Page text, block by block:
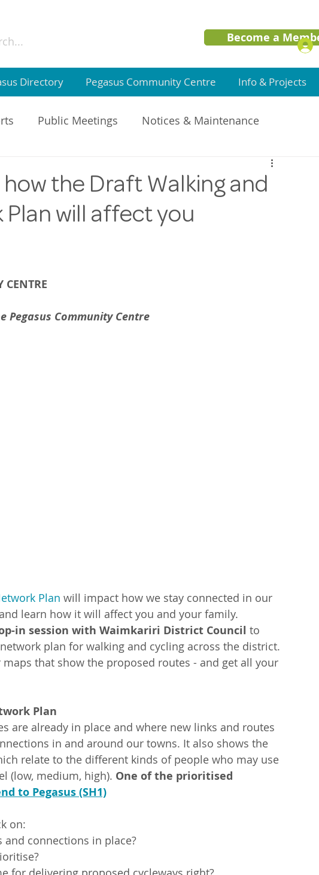
Become a
Directory Pegasus Community Centre Info & Projects
Public Meetings Notices & Maintenance
the Draft Walking and
Plan will affect you
CENTRE
Pegasus Community Centre
Plan will impact how we stay connected in our
learn how it will affect you and your family.
in session with Waimkariri District Council to
plan for walking and cycling across the district.
that show the proposed routes - and get all your
Plan
are already in place and where new links and routes
in and around our towns. It also shows the
relate to the different kinds of people who may use
(low, medium, high). One of the prioritised
to Pegasus (SH1)
on:
connections in place?